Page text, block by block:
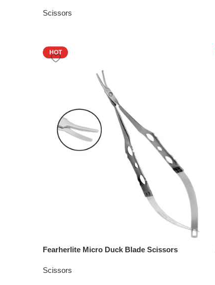
Scissors
HOT
Fearherlite Micro Duck Blade Scissors
Scissors